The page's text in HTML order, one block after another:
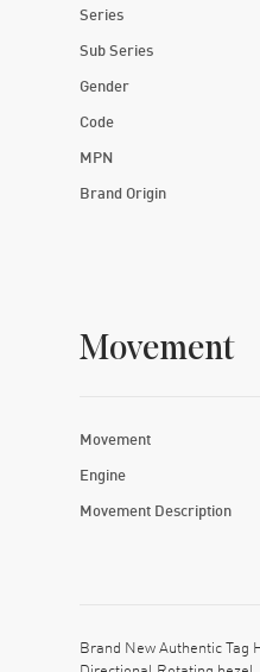
Series
Sub Series
Gender
Code
MPN
Brand Origin
Movement
Movement
Engine
Movement Description
Brand New Authentic Tag